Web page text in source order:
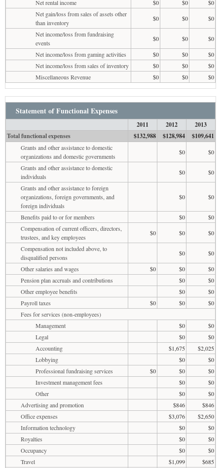
Net rental income
$0 $0
$0
Net gain/loss from sales of assets other
than inventory
$0 $0
$0
Net income/loss from fundraising
events
$0 $0
$0
Net income/loss from gaming activities
$0 $0
$0
Net income/loss from sales of inventory
$0 $0
$0
Miscellaneous Revenue
$0 $0 $0
Statement of Functional Expenses
2011 2012
2013
Total functional expenses
$132,988 $128,984 $109,641
Grants and other assistance to domestic
organizations and domestic governments
$0
$0
Grants and other assistance to domestic
individuals
$0
$0
Grants and other assistance to foreign
organizations, foreign governments, and
foreign individuals
$0 $0
Benefits paid to or for members $0
$0
Compensation of current officers, directors,
trustees, and key employees
$0 $0
$0
Compensation not included above, to
disqualified persons
$0
$0
Other salaries and wages
$0 $0
$0
Pension plan accruals and contributions
$0
$0
Other employee benefits
$0
$0
Payroll taxes
$0 $0
$0
Fees for services (non-employees)
Management
$0
$0
Legal
$0
$0
Accounting
$1,675
$2,025
Lobbying
$0
$0
Professional fundraising services
$0 $0
$0
Investment management fees
$0
$0
Other
$0
$0
Advertising and promotion
$846
$846
Office expenses
$3,076
$2,650
Information technology
$0
$0
Royalties
$0
$0
Occupancy
$0
$0
Travel
$1,099
$685